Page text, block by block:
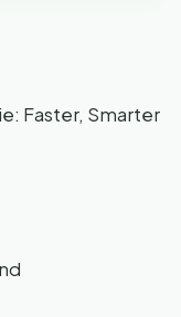
Faster, Smarter